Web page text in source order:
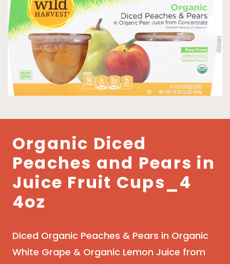
Organic Diced
Peaches and Pears in
Juice Fruit Cups_4
4oz
Diced Organic Peaches & Pears in Organic
White Grape & Organic Lemon Juice from